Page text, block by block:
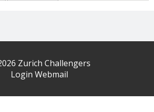
Zurich Challengers
Login Webmail